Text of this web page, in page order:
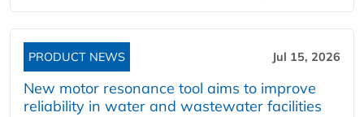
PRODUCT NEWS Jul 15, 2026
New motor resonance tool aims to improve
reliability in water and wastewater facilities